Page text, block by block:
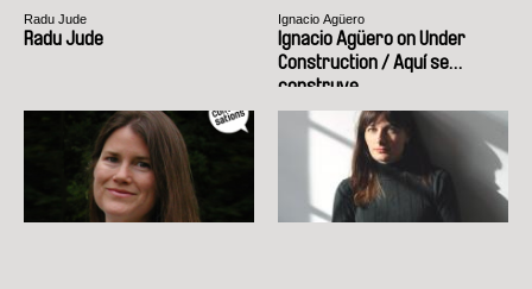
Radu Jude
Radu Jude
Ignacio Agüero
Ignacio Agüero on Under
Construction / Aquí se
construye